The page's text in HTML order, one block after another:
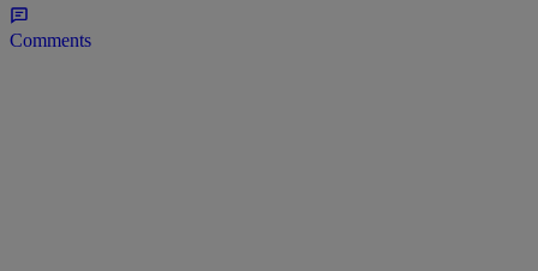
Comments